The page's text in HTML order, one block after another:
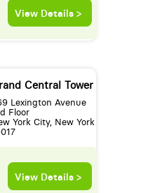
View Details >
Central Tower
Lexington Avenue
Floor
York City, New York
View Details >